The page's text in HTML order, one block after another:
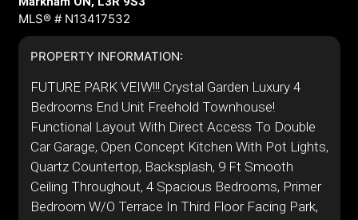
MLS® # N13417532
PROPERTY INFORMATION:
FUTURE PARK VEIW!!! Crystal Garden Luxury 4
Bedrooms End Unit Freehold Townhouse!
Functional Layout With Direct Access To Double
Car Garage, Open Concept Kitchen With Pot Lights,
Quartz Countertop, Backsplash, 9 Ft Smooth
Ceiling Throughout, 4 Spacious Bedrooms, Primer
Bedroom W/O Terrace In Third Floor Facing Park,